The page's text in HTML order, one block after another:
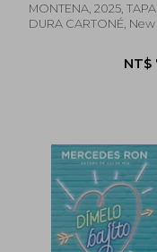
MONTENA, 2025, TAPA
DURA CARTONÉ, New